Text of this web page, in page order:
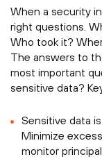
When a security
right questions.
Who took it?
The answers to
most important
sensitive data?
Sensitive data
Minimize
monitor